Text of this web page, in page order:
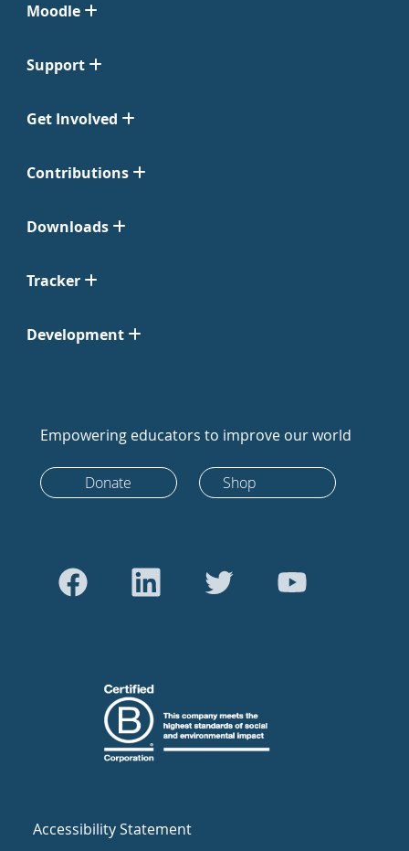
Moodle
Support
Get Involved
Contributions
Downloads
Tracker
Development
Empowering educators to improve our world
Donate Shop
Accessibility Statement